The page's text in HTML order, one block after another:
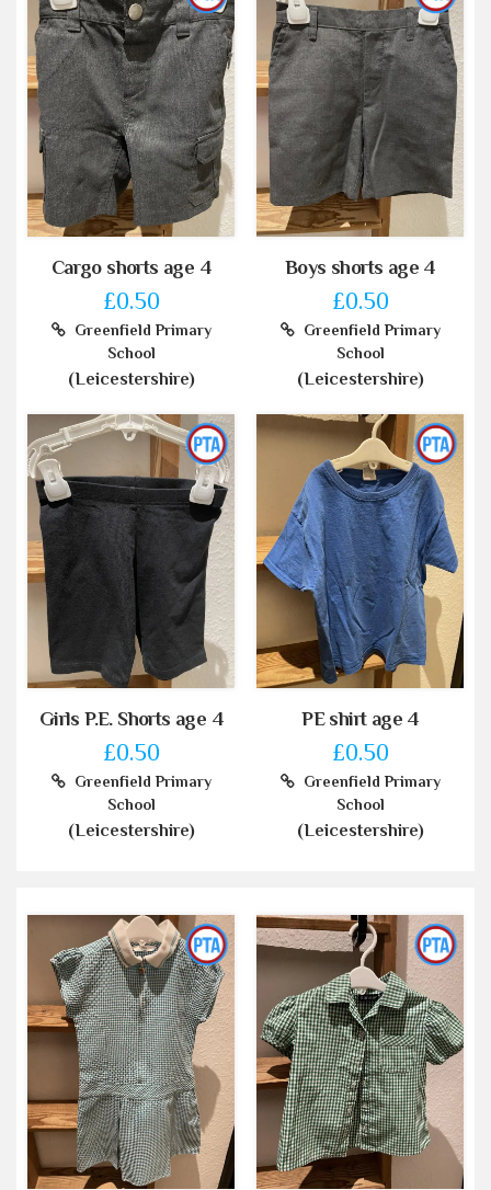
Cargo shorts age 4
£0.50
Greenfield Primary
School
(Leicestershire)
Boys shorts age 4
£0.50
Greenfield Primary
School
(Leicestershire)
Girls P.E. Shorts age 4
£0.50
Greenfield Primary
School
(Leicestershire)
PE shirt age 4
£0.50
Greenfield Primary
School
(Leicestershire)